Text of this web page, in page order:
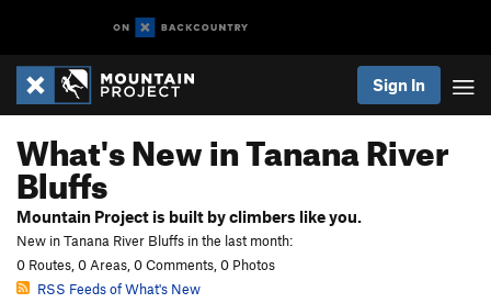
Sign In
What's New in Tanana River
Bluffs
Mountain Project is built by climbers like you.
New in Tanana River Bluffs in the last month:
0 Routes, 0 Areas, 0 Comments, 0 Photos
RSS Feeds of What's New